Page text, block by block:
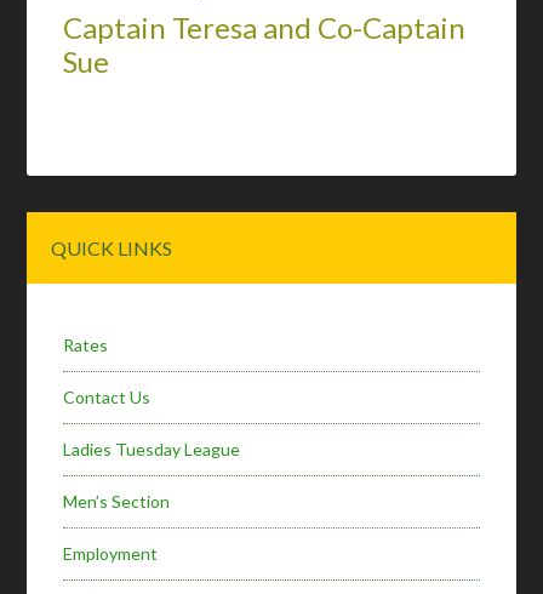
Captain Teresa and Co-Captain
Sue
Sidebar
QUICK LINKS
Rates
Contact Us
Ladies Tuesday League
Men’s Section
Employment